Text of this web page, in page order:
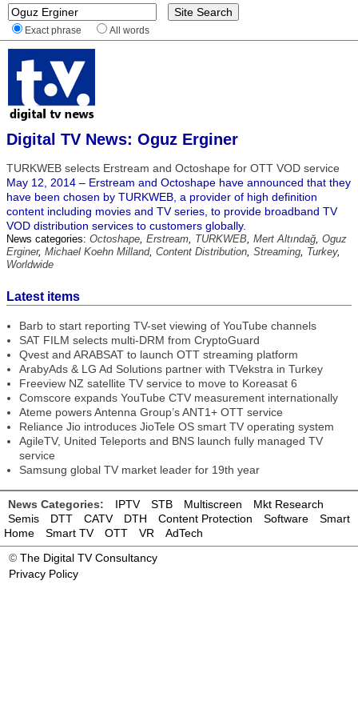
Exact phrase All words
Digital TV News: Oguz Erginer
TURKWEB selects Erstream and Octoshape for OTT VOD service
May 12, 2014 – Erstream and Octoshape have announced that they
have been chosen by TURKWEB, a provider of high definition
content including movies and TV series, to provide broadband TV
VOD distribution services to customers globally.
News categories: Octoshape, Erstream, TURKWEB, Mert Altındağ, Oguz
Erginer, Michael Koehn Milland, Content Distribution, Streaming, Turkey,
Worldwide
Latest items
Barb to start reporting TV-set viewing of YouTube channels
SAT FILM selects multi-DRM from CryptoGuard
Qvest and ARABSAT to launch OTT streaming platform
ArabyAds & LG Ad Solutions partner with TVekstra in Turkey
Freeview NZ satellite TV service to move to Koreasat 6
Comscore expands YouTube CTV measurement internationally
Ateme powers Antenna Group’s ANT1+ OTT service
Reliance Jio introduces JioTele OS smart TV operating system
AgileTV, United Teleports and BNS launch fully managed TV
service
Samsung global TV market leader for 19th year
News Categories: IPTV STB Multiscreen
Mkt Research
Semis
DTT CATV DTH Content Protection Software
Smart
Home
Smart TV OTT VR
AdTech
© The Digital TV Consultancy
Privacy Policy